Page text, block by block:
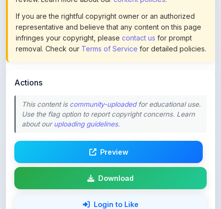
representative and believe that any content on this page
infringes your copyright, pleasecontact usfor prompt
removal. Check ourTerms of Servicefor detailed policies.
This content is
about ouruploading guidelines.
Download
Login to Like